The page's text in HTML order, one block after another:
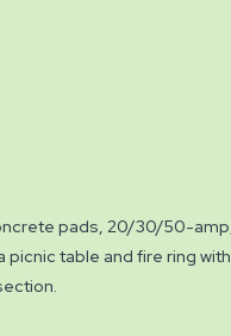
pads, 20/30/50-amp,
picnic table and fire ring with